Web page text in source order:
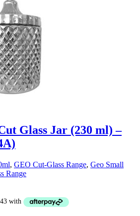
Glass Jar (230 ml) –
, GEO Cut-Glass Range, Geo Small
Range